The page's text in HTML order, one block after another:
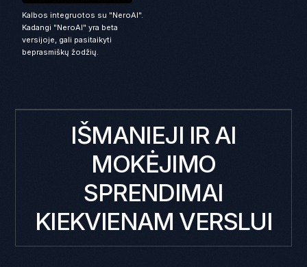
Kalbos integruotos su "NeroAI".
Kadangi "NeroAI" yra beta
versijoje, gali pasitaikyti
beprasmiškų žodžių.
IŠMANIEJI IR AI
MOKĖJIMO
SPRENDIMAI
KIEKVIENAM VERSLUI